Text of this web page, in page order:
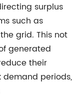
surplus
such as
grid. This not
generated
their
periods,